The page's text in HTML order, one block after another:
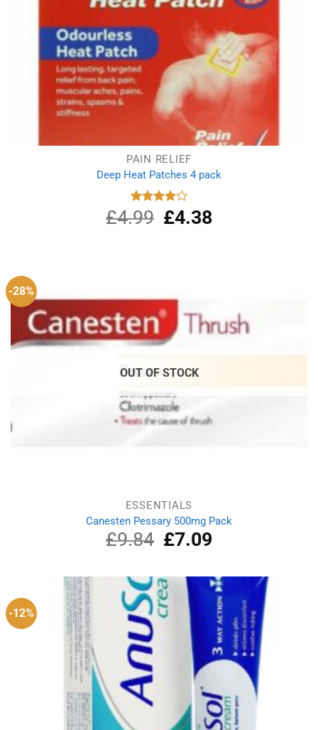
PAIN RELIEF
Deep Heat Patches 4 pack
Rated
4.00out
£4.99
Original
price
£4.38Current
price
-28%
OUT OF STOCK
ESSENTIALS
Canesten Pessary 500mg Pack
£9.84
Original
price
£9.84.
£7.09Current
£7.09.
-12%